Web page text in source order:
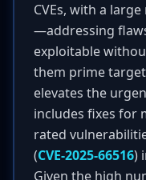
CVEs, with a
—addressing
exploitable
them prime
elevates the
includes fixes for
rated
(CVE-2025-66516)
Given the high